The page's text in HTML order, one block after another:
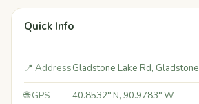
Quick Info
📍 AddressGladstone Lake Rd,
🌐 GPS 40.8532° N, 90.9783° W